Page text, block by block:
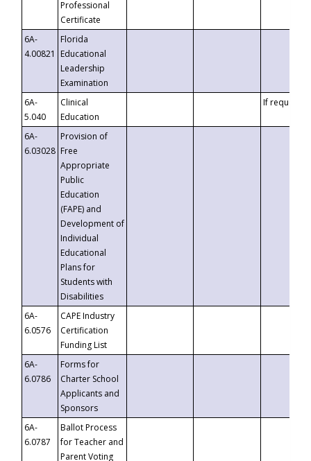
Professional
Certificate
6A-
4.00821
Florida
Educational
Leadership
Examination
6A-
5.040
Clinical
Education
If requested
6A-
6.03028
Provision of
Free
Appropriate
Public
Education
(FAPE) and
Development of
Individual
Educational
Plans for
Students with
Disabilities
6A-
6.0576
CAPE Industry
Certification
Funding List
6A-
6.0786
Forms for
Charter School
Applicants and
Sponsors
6A-
6.0787
Ballot Process
for Teacher and
Parent Voting